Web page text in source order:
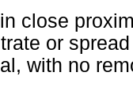
close
or
with no